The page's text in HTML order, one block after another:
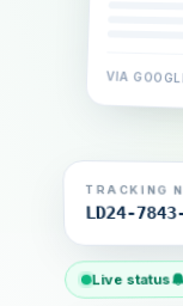
VIA
TRACKING
LD24-7843-
Live status